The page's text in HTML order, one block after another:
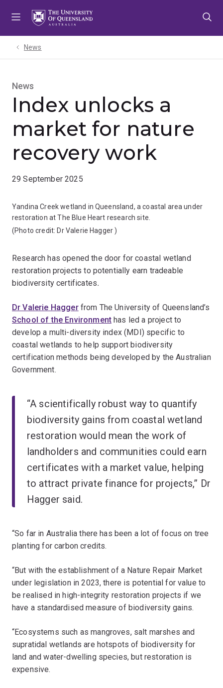
News
News
Index unlocks a
market for nature
recovery work
29 September 2025
Yandina Creek wetland in Queensland, a coastal area under
restoration at The Blue Heart research site.
(Photo credit: Dr Valerie Hagger )
Research has opened the door for coastal wetland
restoration projects to potentially earn tradeable
biodiversity certificates.
Dr Valerie Haggerfrom The University of Queensland’s
School of the Environment has led a project to
develop a multi-diversity index (MDI) specific to
coastal wetlands to help support biodiversity
certification methods being developed by the Australian
Government.
“A scientifically robust way to quantify
biodiversity gains from coastal wetland
restoration would mean the work of
landholders and communities could earn
certificates with a market value, helping
to attract private finance for projects,” Dr
Hagger said.
“So far in Australia there has been a lot of focus on tree
planting for carbon credits.
“But with the establishment of a Nature Repair Market
under legislation in 2023, there is potential for value to
be realised in high-integrity restoration projects if we
have a standardised measure of biodiversity gains.
“Ecosystems such as mangroves, salt marshes and
supratidal wetlands are hotspots of biodiversity for
land and water-dwelling species, but restoration is
expensive.